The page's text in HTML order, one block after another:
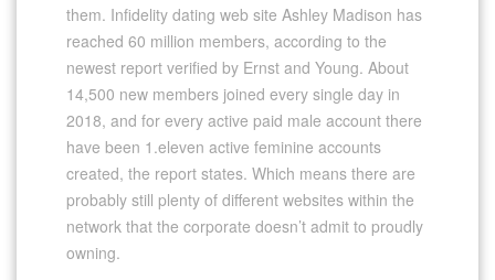
them. Infidelity dating web site Ashley Madison has
reached 60 million members, according to the
newest report verified by Ernst and Young. About
14,500 new members joined every single day in
2018, and for every active paid male account there
have been 1.eleven active feminine accounts
created, the report states. Which means there are
probably still plenty of different websites within the
network that the corporate doesn’t admit to proudly
owning.